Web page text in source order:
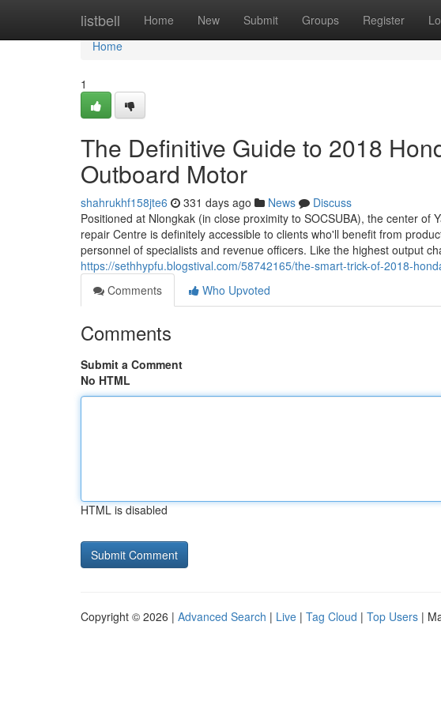
listbell Home New Submit Groups Register
Home
Home
1
The Definitive Guide to 2018
Outboard Motor
shahrukhf158jte6 331 days ago News
Discuss
Positioned at Nlongkak (in close proximity to SOCSUBA), the center
repair Centre is definitely accessible to clients who'll benefit from
personnel of specialists and revenue officers. Like the highest output
https://sethhypfu.blogstival.com/58742165/the-smart-trick-of-2018-
Comments
Who Upvoted
Comments
Submit a Comment
No HTML
HTML is disabled
Copyright © 2026 | Advanced Search | Live | Tag Cloud | Top Users |